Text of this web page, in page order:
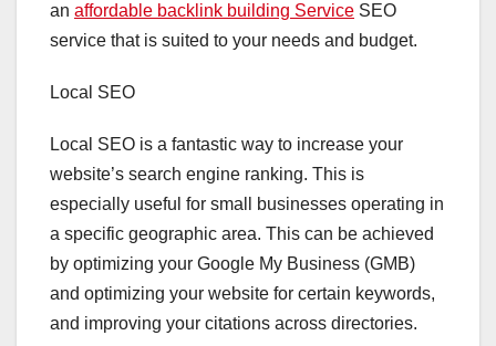
an affordable backlink building Service SEO
service that is suited to your needs and budget.
Local SEO
Local SEO is a fantastic way to increase your
website’s search engine ranking. This is
especially useful for small businesses operating in
a specific geographic area. This can be achieved
by optimizing your Google My Business (GMB)
and optimizing your website for certain keywords,
and improving your citations across directories.